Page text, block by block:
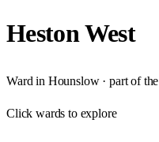
Heston West
Ward in Hounslow· part of the
Clickwards to explore